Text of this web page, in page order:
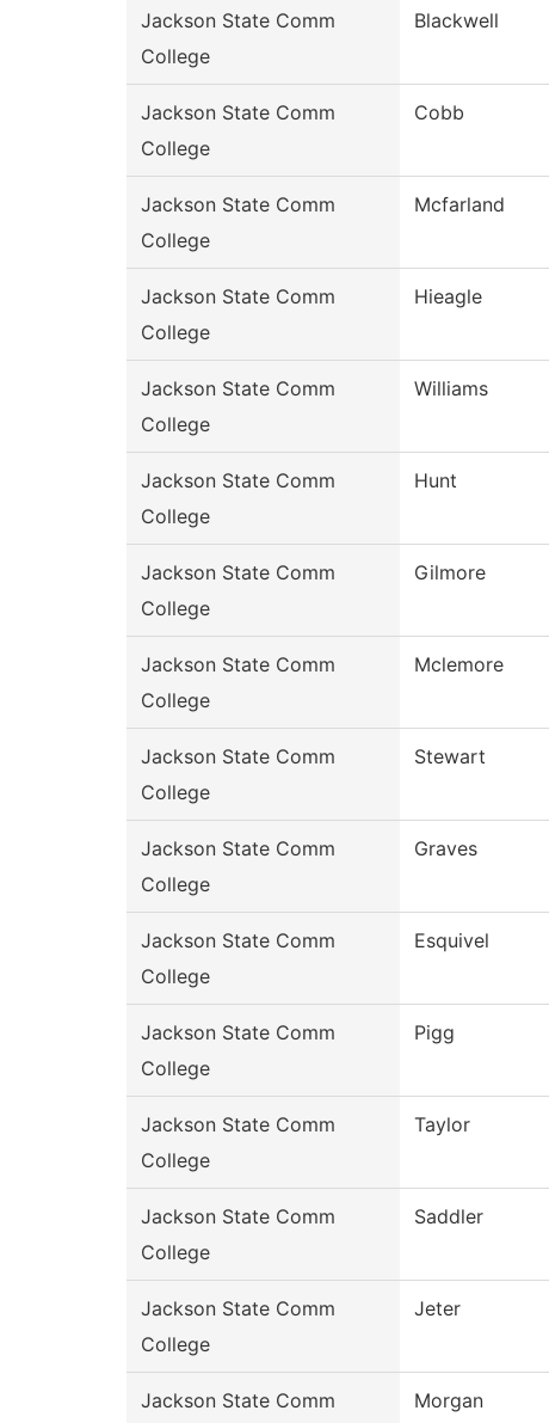
Jackson State Comm
College
Blackwell
Jackson State Comm
College
Cobb
Jackson State Comm
College
Mcfarland
Jackson State Comm
College
Hieagle
Jackson State Comm
College
Williams
Jackson State Comm
College
Hunt
Jackson State Comm
College
Gilmore
Jackson State Comm
College
Mclemore
Jackson State Comm
College
Stewart
Jackson State Comm
College
Graves
Jackson State Comm
College
Esquivel
Jackson State Comm
College
Pigg
Jackson State Comm
College
Taylor
Jackson State Comm
College
Saddler
Jackson State Comm
College
Jeter
Jackson State Comm
Morgan